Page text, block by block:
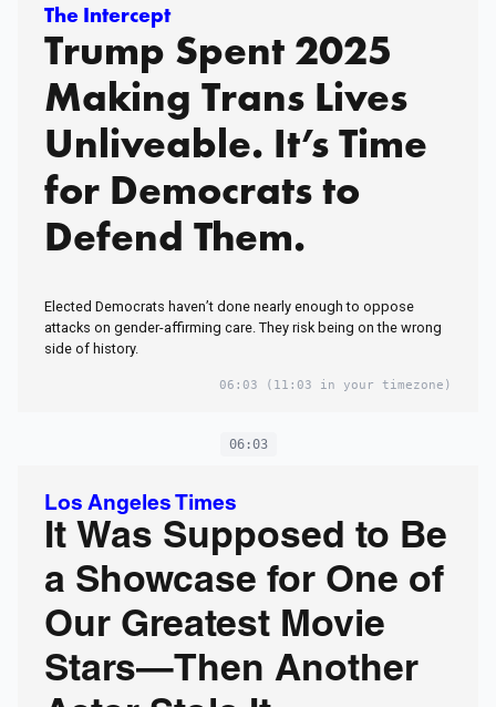
The Intercept
Trump Spent 2025
Making Trans Lives
Unliveable. It’s Time
for Democrats to
Defend Them.
Elected Democrats haven’t done nearly enough to oppose
attacks on gender-affirming care. They risk being on the wrong
side of history.
06:03 (11:03 in your timezone)
06:03
Los Angeles Times
It Was Supposed to Be
a Showcase for One of
Our Greatest Movie
Stars—Then Another